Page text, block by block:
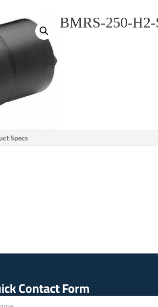
BMRS-250-H2-
Specs
Contact Form